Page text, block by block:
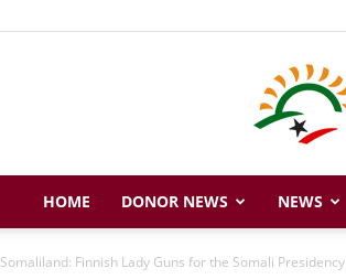
HOME DONOR NEWS NEWS
Somaliland: Finnish Lady Guns for the Somali Presidency